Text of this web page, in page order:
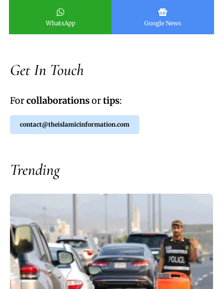
WhatsApp Google News
Get In Touch
Forcollaborationsortips:
contact@theislamicinformation.com
Trending